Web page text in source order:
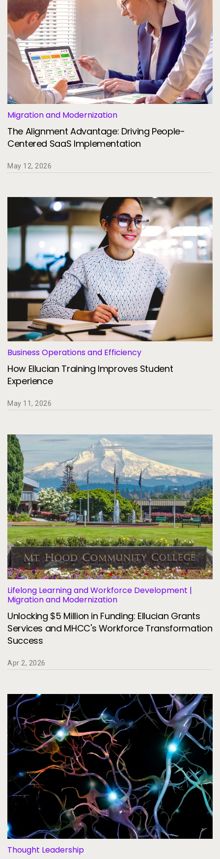
Migration and Modernization
The Alignment Advantage: Driving People-
Centered SaaS Implementation
May 12, 2026
Business Operations and Efficiency
How Ellucian Training Improves Student
Experience
May 11, 2026
Lifelong Learning and Workforce Development |
Migration and Modernization
Unlocking $5 Million in Funding: Ellucian Grants
Services and MHCC's Workforce Transformation
Success
Apr 2, 2026
Thought Leadership